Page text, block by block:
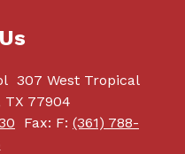
307 West Tropical
TX 77904
Fax: F: (361) 788-